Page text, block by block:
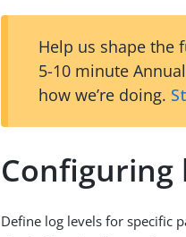
Help us shape the
5-10 minute
how we’re doing.
Configuring
Define log levels for specific